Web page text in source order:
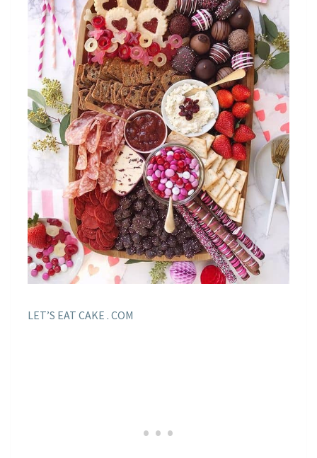
LET’S EAT CAKE . COM